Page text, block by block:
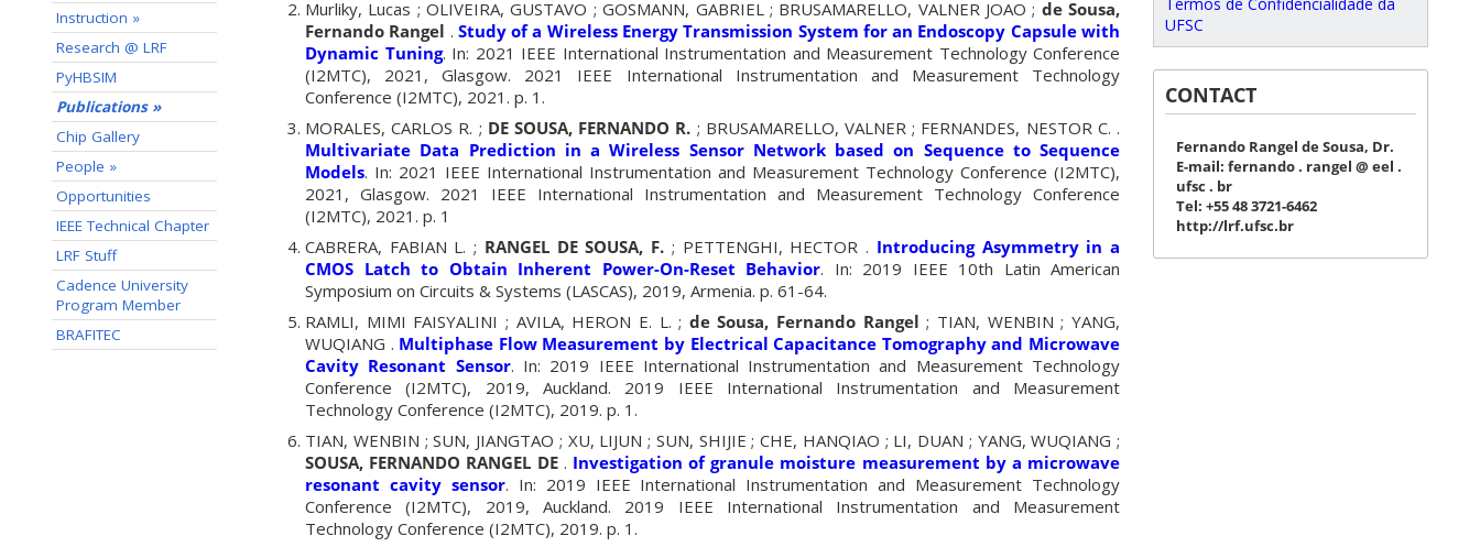
Instruction »
Research @ LRF
PyHBSIM
Publications »
Chip Gallery
People »
Opportunities
IEEE Technical Chapter
LRF Stuff
Cadence University
Program Member
BRAFITEC
Murliky, Lucas ; OLIVEIRA, GUSTAVO ; GOSMANN, GABRIEL ; BRUSAMARELLO, VALNER JOAO ; de Sousa,
Fernando Rangel . Study of a Wireless Energy Transmission System for an Endoscopy Capsule with
Dynamic Tuning. In: 2021 IEEE International Instrumentation and Measurement Technology Conference
(I2MTC), 2021, Glasgow. 2021 IEEE International Instrumentation and Measurement Technology
Conference (I2MTC), 2021. p. 1.
MORALES, CARLOS R. ; DE SOUSA, FERNANDO R. ; BRUSAMARELLO, VALNER ; FERNANDES, NESTOR C. .
Multivariate Data Prediction in a Wireless Sensor Network based on Sequence to Sequence
Models. In: 2021 IEEE International Instrumentation and Measurement Technology Conference (I2MTC),
2021, Glasgow. 2021 IEEE International Instrumentation and Measurement Technology Conference
(I2MTC), 2021. p. 1
CABRERA, FABIAN L. ; RANGEL DE SOUSA, F. ; PETTENGHI, HECTOR . Introducing Asymmetry in a
CMOS Latch to Obtain Inherent Power-On-Reset Behavior. In: 2019 IEEE 10th Latin American
Symposium on Circuits & Systems (LASCAS), 2019, Armenia. p. 61-64.
RAMLI, MIMI FAISYALINI ; AVILA, HERON E. L. ; de Sousa, Fernando Rangel ; TIAN, WENBIN ; YANG,
WUQIANG . Multiphase Flow Measurement by Electrical Capacitance Tomography and Microwave
Cavity Resonant Sensor. In: 2019 IEEE International Instrumentation and Measurement Technology
Conference (I2MTC), 2019, Auckland. 2019 IEEE International Instrumentation and Measurement
Technology Conference (I2MTC), 2019. p. 1.
TIAN, WENBIN ; SUN, JIANGTAO ; XU, LIJUN ; SUN, SHIJIE ; CHE, HANQIAO ; LI, DUAN ; YANG, WUQIANG ;
SOUSA, FERNANDO RANGEL DE. Investigation of granule moisture measurement by a microwave
resonant cavity sensor. In: 2019 IEEE International Instrumentation and Measurement Technology
Conference (I2MTC), 2019, Auckland. 2019 IEEE International Instrumentation and Measurement
Technology Conference (I2MTC), 2019. p. 1.
UFSC
CONTACT
Fernando Rangel de Sousa, Dr.
E-mail: fernando . rangel @ eel .
ufsc . br
Tel: +55 48 3721-6462
http://lrf.ufsc.br